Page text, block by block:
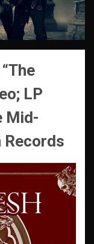
LP
Mid-
Records